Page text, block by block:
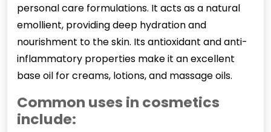
personal care formulations. It acts as a natural
emollient, providing deep hydration and
nourishment to the skin. Its antioxidant and anti-
inflammatory properties make it an excellent
base oil for creams, lotions, and massage oils.
Common uses in cosmetics
include: